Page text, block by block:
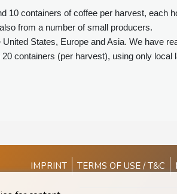
10 containers of coffee per harvest, each
from a number of small producers.
States, Europe and Asia. We have
containers (per harvest), using only local
IMPRINT TERMS OF USE / T&C